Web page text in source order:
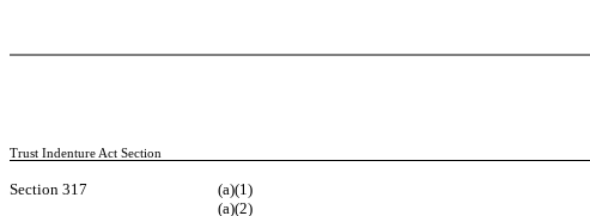
Trust Indenture Act Section
Section 317 (a)(1)
(a)(2)